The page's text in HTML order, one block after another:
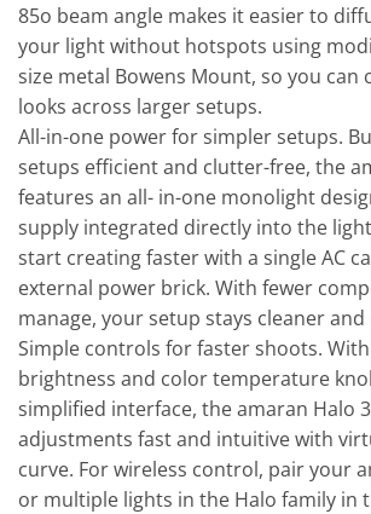
85o beam angle makes it easier to
your light without hotspots using
size metal Bowens Mount, so you
looks across larger setups.
All-in-one power for simpler setups.
setups efficient and clutter-free, the
features an all- in-one monolight
supply integrated directly into the
start creating faster with a single AC
external power brick. With fewer
manage, your setup stays cleaner and
Simple controls for faster shoots.
brightness and color temperature
simplified interface, the amaran Halo
adjustments fast and intuitive with
curve. For wireless control, pair your
or multiple lights in the Halo family in